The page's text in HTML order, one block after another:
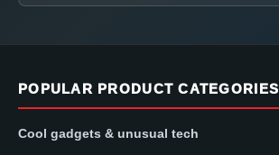
POPULAR PRODUCT CATEGORIES
Cool gadgets & unusual tech